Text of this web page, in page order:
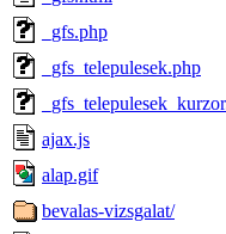
_gfs.php
_gfs_telepulesek.php
ajax.js
alap.gif
bevalas-vizsgalat/